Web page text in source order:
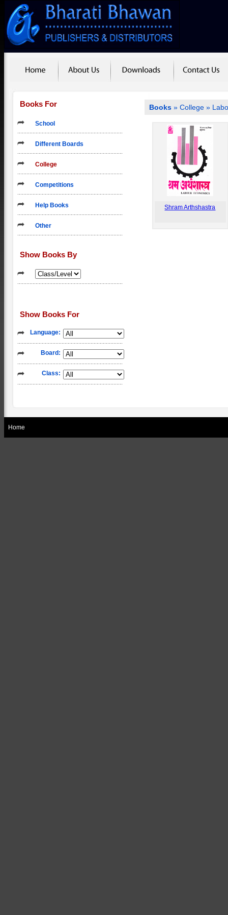
Books For
School
Different Boards
College
Competitions
Help Books
Other
Show Books By
Show Books For
Language:
Board:
Class:
Books »College »
Shram Arthshastra
Home